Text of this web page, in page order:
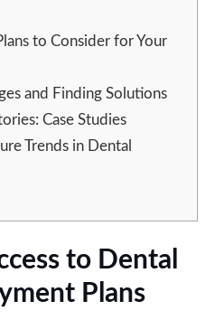
to Consider for Your
and Finding Solutions
Case Studies
Trends in Dental
to Dental
Plans